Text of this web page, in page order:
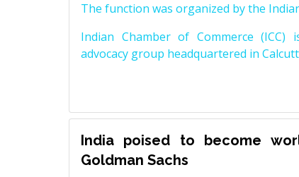
The function was organized by the
Indian Chamber of Commerce
advocacy group headquartered in
India poised to become
Goldman Sachs